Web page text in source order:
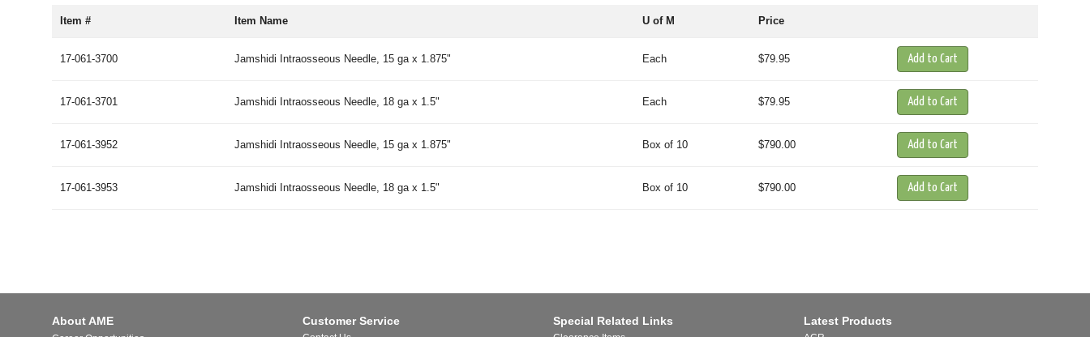
Item # Item Name U of M Price
17-061-3700 Jamshidi Intraosseous Needle, 15 ga x 1.875" Each $79.95
17-061-3701 Jamshidi Intraosseous Needle, 18 ga x 1.5" Each $79.95
17-061-3952 Jamshidi Intraosseous Needle, 15 ga x 1.875" Box of 10 $790.00
17-061-3953 Jamshidi Intraosseous Needle, 18 ga x 1.5" Box of 10 $790.00
About AME Customer Service Special Related Links Latest Products